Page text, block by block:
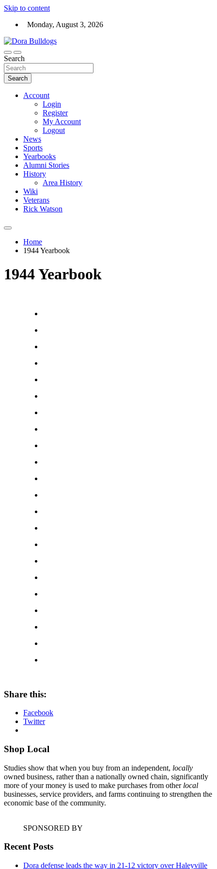
Skip to content
Monday, August 3, 2026
Dora Bulldogs
Dora High School Alumni website
Search
Search
Account
Login
Register
My Account
Logout
News
Sports
Yearbooks
Alumni Stories
History
Area History
Wiki
Veterans
Rick Watson
Home
1944 Yearbook
1944 Yearbook
Share this:
Facebook
Twitter
Shop Local
Studies show that when you buy from an independent, locally
owned business, rather than a nationally owned chain, significantly
more of your money is used to make purchases from other local
businesses, service providers, and farms continuing to strengthen the
economic base of the community.
SPONSORED BY
Recent Posts
Dora defense leads the way in 21-12 victory over Haleyville